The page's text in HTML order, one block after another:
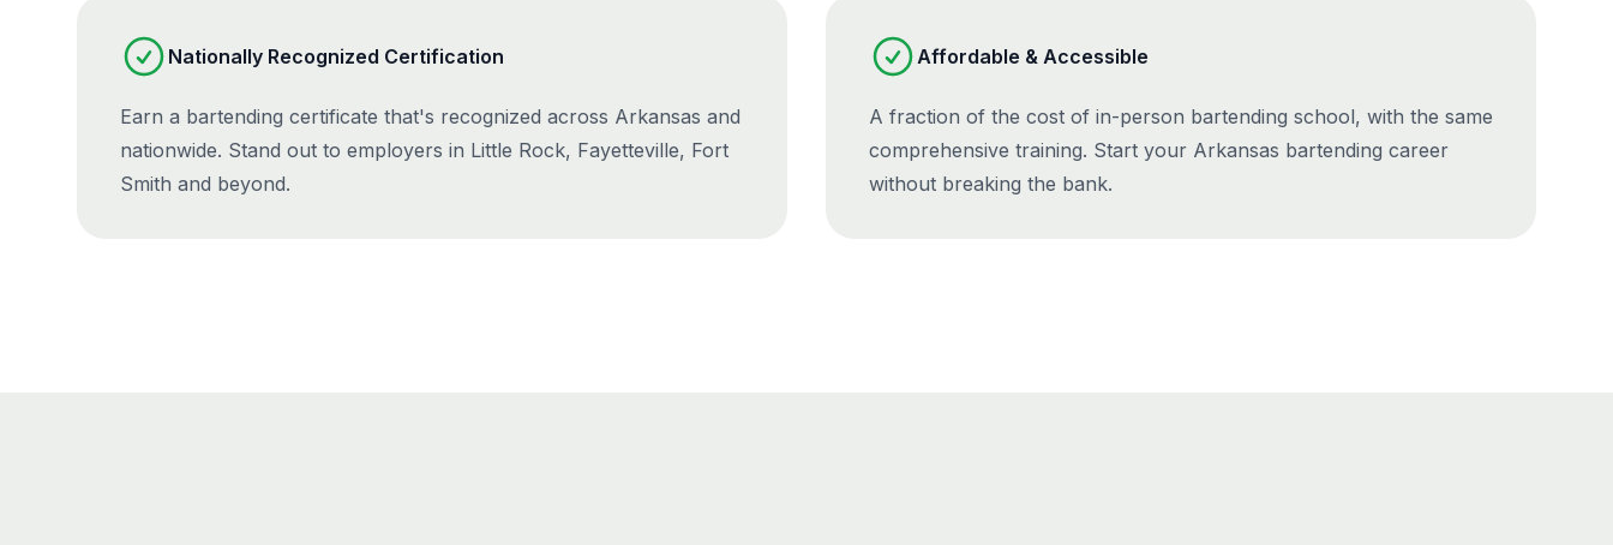
Nationally Recognized Certification
Earn a bartending certificate that's recognized across Arkansas and
nationwide. Stand out to employers in Little Rock, Fayetteville, Fort
Smith and beyond.
Affordable & Accessible
A fraction of the cost of in-person bartending school, with the same
comprehensive training. Start your Arkansas bartending career
without breaking the bank.